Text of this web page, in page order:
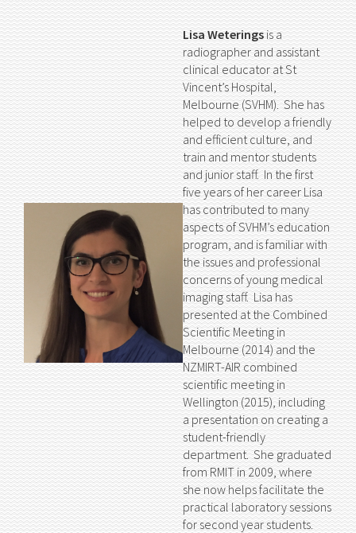
Lisa Weteringsis a
radiographer and assistant
clinical educator at St
Vincent’s Hospital,
Melbourne (SVHM). She has
helped to develop a friendly
and efficient culture, and
train and mentor students
and junior staff. In the first
five years of her career Lisa
has contributed to many
aspects of SVHM’s education
program, and is familiar with
the issues and professional
concerns of young medical
imaging staff. Lisa has
presented at the Combined
Scientific Meeting in
Melbourne (2014) and the
NZMIRT-AIR combined
scientific meeting in
Wellington (2015), including
a presentation on creating a
student-friendly
department. She graduated
from RMIT in 2009, where
she now helps facilitate the
practical laboratory sessions
for second year students.